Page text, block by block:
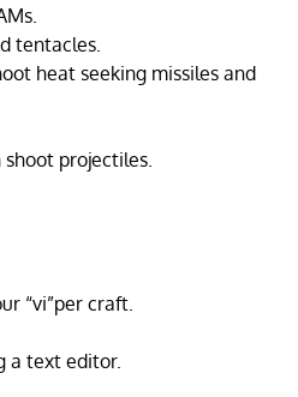
tentacles.
heat seeking missiles and
shoot projectiles.
“vi”per craft.
a text editor.